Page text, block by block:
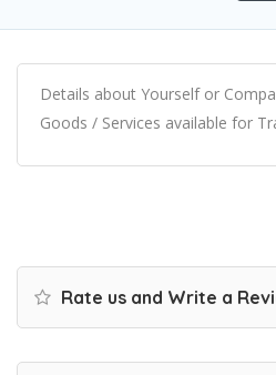
Details about Yourself or
Goods / Services available for
Rate us and Write a